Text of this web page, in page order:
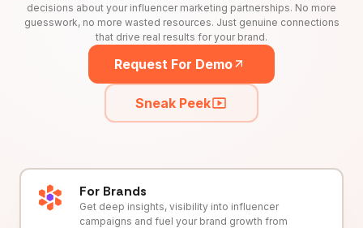
decisions about your influencer marketing partnerships. No more
guesswork, no more wasted resources. Just genuine connections
that drive real results for your brand.
Request For Demo
Sneak Peek
For Brands
Get deep insights, visibility into influencer
campaigns and fuel your brand growth from